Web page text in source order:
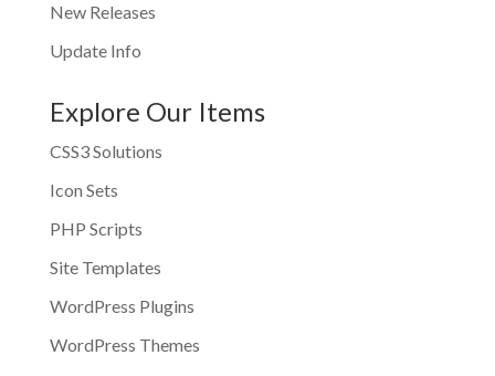
New Releases
Update Info
Explore Our Items
CSS3 Solutions
Icon Sets
PHP Scripts
Site Templates
WordPress Plugins
WordPress Themes